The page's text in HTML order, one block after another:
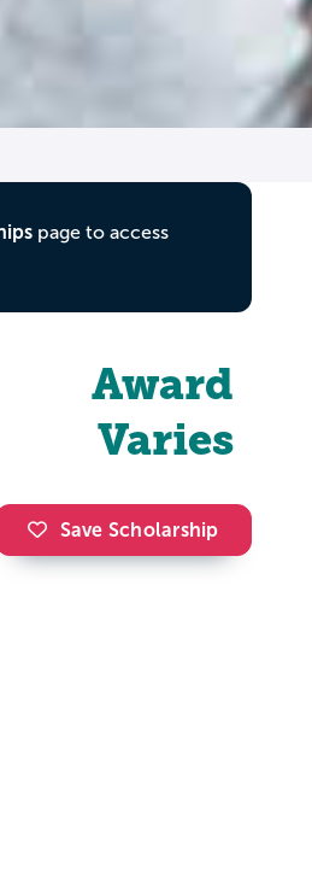
page to access
Award
Varies
Save Scholarship